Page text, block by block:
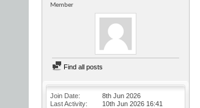
Member
Find all posts
Join Date
8th Jun 2026
Last Activity
10th Jun 2026 16:41